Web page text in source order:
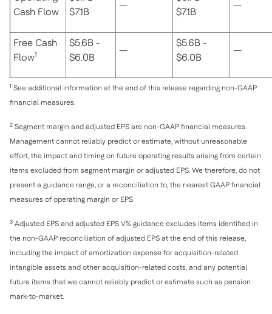
Cash Flow
$7.1B
—
$7.1B
—
Free Cash
Flow1
$5.6B -
$6.0B
—
$5.6B -
$6.0B
—
1 See additional information at the end of this release regarding non-GAAP
financial measures.
2 Segment margin and adjusted EPS are non-GAAP financial measures.
Management cannot reliably predict or estimate, without unreasonable
effort, the impact and timing on future operating results arising from certain
items excluded from segment margin or adjusted EPS. We therefore, do not
present a guidance range, or a reconciliation to, the nearest GAAP financial
measures of operating margin or EPS
3 Adjusted EPS and adjusted EPS V% guidance excludes items identified in
the non-GAAP reconciliation of adjusted EPS at the end of this release,
including the impact of amortization expense for acquisition-related
intangible assets and other acquisition-related costs, and any potential
future items that we cannot reliably predict or estimate such as pension
mark-to-market.